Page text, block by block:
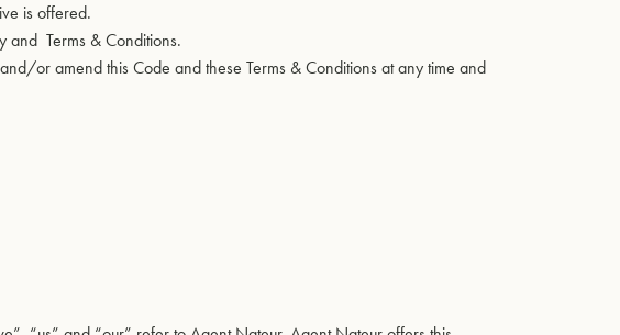
is offered.
andTerms & Conditions.
or amend this Code and these Terms & Conditions at any time and